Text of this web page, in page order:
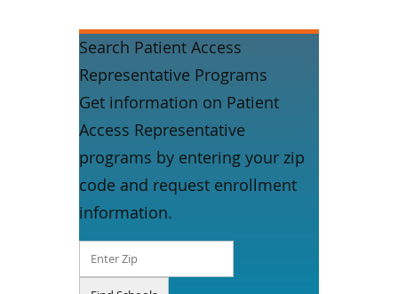
Search Patient Access
Representative Programs
Get information on Patient
Access Representative
programs by entering your zip
code and request enrollment
information.